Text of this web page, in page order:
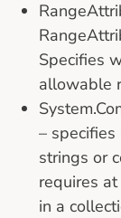
Specifies
allowable
–
strings or
requires
in a